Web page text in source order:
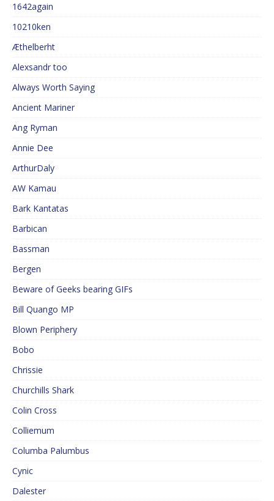
1642again
10210ken
Æthelberht
Alexsandr too
Always Worth Saying
Ancient Mariner
Ang Ryman
Annie Dee
ArthurDaly
AW Kamau
Bark Kantatas
Barbican
Bassman
Bergen
Beware of Geeks bearing GIFs
Bill Quango MP
Blown Periphery
Bobo
Chrissie
Churchills Shark
Colin Cross
Colliemum
Columba Palumbus
Cynic
Dalester